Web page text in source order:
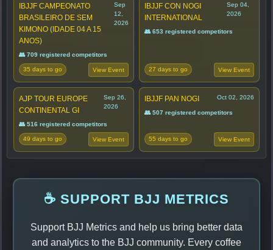
IBJJF CAMPEONATO
BRASILEIRO DE SEM
KIMONO (IDADE 04 A 15
ANOS)
Sep
12,
2026
👥 709 registered competitors
35 days to go View Event
IBJJF CON NOGI
INTERNATIONAL
Sep 04,
2026
👥 653 registered competitors
27 days to go View Event
AJP TOUR EUROPE
CONTINENTAL GI
Sep 26,
2026
👥 516 registered competitors
49 days to go View Event
IBJJF PAN NOGI Oct 02, 2026
👥 507 registered competitors
55 days to go View Event
☕ SUPPORT BJJ METRICS
Support BJJ Metrics and help us bring better data
and analytics to the BJJ community. Every coffee